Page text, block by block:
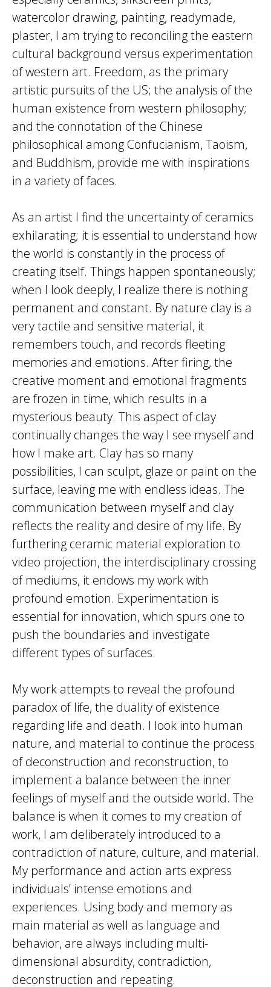
watercolor drawing, painting, readymade,
plaster, I am trying to reconciling the eastern
cultural background versus experimentation
of western art. Freedom, as the primary
artistic pursuits of the US; the analysis of the
human existence from western philosophy;
and the connotation of the Chinese
philosophical among Confucianism, Taoism,
and Buddhism, provide me with inspirations
in a variety of faces.
As an artist I find the uncertainty of ceramics
exhilarating; it is essential to understand how
the world is constantly in the process of
creating itself. Things happen spontaneously;
when I look deeply, I realize there is nothing
permanent and constant. By nature clay is a
very tactile and sensitive material, it
remembers touch, and records fleeting
memories and emotions. After firing, the
creative moment and emotional fragments
are frozen in time, which results in a
mysterious beauty. This aspect of clay
continually changes the way I see myself and
how I make art. Clay has so many
possibilities, I can sculpt, glaze or paint on the
surface, leaving me with endless ideas. The
communication between myself and clay
reflects the reality and desire of my life. By
furthering ceramic material exploration to
video projection, the interdisciplinary crossing
of mediums, it endows my work with
profound emotion. Experimentation is
essential for innovation, which spurs one to
push the boundaries and investigate
different types of surfaces.
My work attempts to reveal the profound
paradox of life, the duality of existence
regarding life and death. I look into human
nature, and material to continue the process
of deconstruction and reconstruction, to
implement a balance between the inner
feelings of myself and the outside world. The
balance is when it comes to my creation of
work, I am deliberately introduced to a
contradiction of nature, culture, and material.
My performance and action arts express
individuals’ intense emotions and
experiences. Using body and memory as
main material as well as language and
behavior, are always including multi-
dimensional absurdity, contradiction,
deconstruction and repeating.